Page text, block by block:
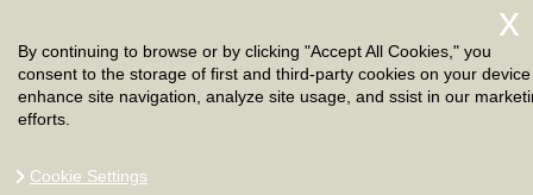
Privacy Policy | Terms And Conditions|Sitemap
By continuing to browse or by clicking "Accept All Cookies," you
consent to the storage of first and third-party cookies on your
enhance site navigation, analyze site usage, and ssist in our
efforts.
Cookie Settings